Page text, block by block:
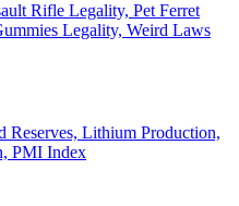
Rifle Legality, Pet Ferret
Legality, Weird Laws
Reserves, Lithium Production,
PMI Index